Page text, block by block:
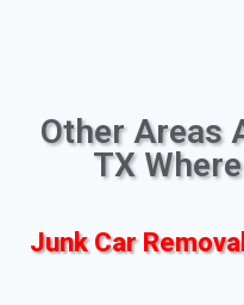
Other Areas
TX
Junk Car